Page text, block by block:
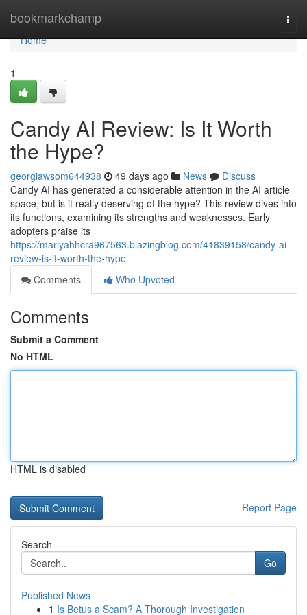
bookmarkchamp
Home
Home
1
Candy AI Review: Is It Worth
the Hype?
georgiawsom644938 49 days ago News
Discuss
Candy AI has generated a considerable attention in the AI article
space, but is it really deserving of the hype? This review dives into
its functions, examining its strengths and weaknesses. Early
adopters praise its
https://mariyahhcra967563.blazingblog.com/41839158/candy-ai-
review-is-it-worth-the-hype
Comments
Who Upvoted
Comments
Submit a Comment
No HTML
HTML is disabled
Report Page
Search
Go
Published News
1 Is Betus a Scam? A Thorough Investigation